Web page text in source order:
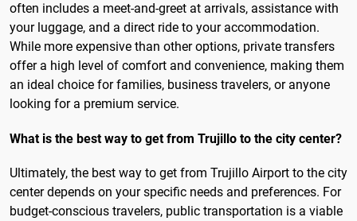
often includes a meet-and-greet at arrivals, assistance with
your luggage, and a direct ride to your accommodation.
While more expensive than other options, private transfers
offer a high level of comfort and convenience, making them
an ideal choice for families, business travelers, or anyone
looking for a premium service.
What is the best way to get from Trujillo to the city center?
Ultimately, the best way to get from Trujillo Airport to the city
center depends on your specific needs and preferences. For
budget-conscious travelers, public transportation is a viable